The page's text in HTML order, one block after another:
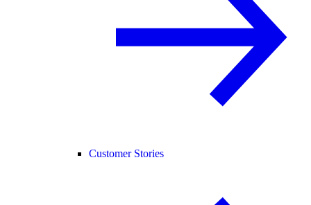
Customer Stories